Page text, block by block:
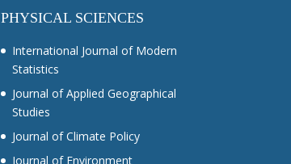
PHYSICAL SCIENCES
International Journal of Modern
Statistics
Journal of Applied Geographical
Studies
Journal of Climate Policy
Journal of Environment